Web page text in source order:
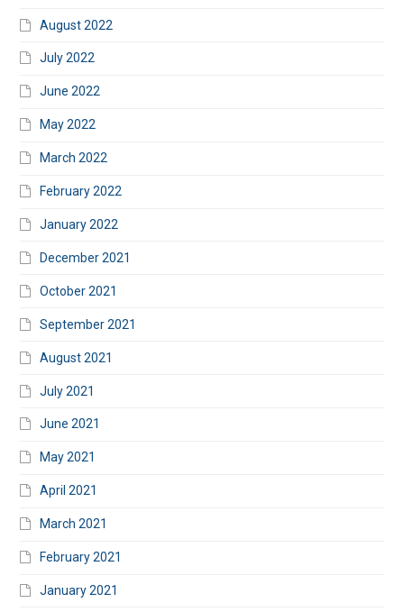
August 2022
July 2022
June 2022
May 2022
March 2022
February 2022
January 2022
December 2021
October 2021
September 2021
August 2021
July 2021
June 2021
May 2021
April 2021
March 2021
February 2021
January 2021